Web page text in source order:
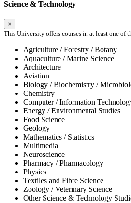
Science & Technology
×
This University offers courses in at least one of
Agriculture / Forestry / Botany
Aquaculture / Marine Science
Architecture
Aviation
Biology / Biochemistry /
Chemistry
Computer / Information
Energy / Environmental Studies
Food Science
Geology
Mathematics / Statistics
Multimedia
Neuroscience
Pharmacy / Pharmacology
Physics
Textiles and Fibre Science
Zoology / Veterinary Science
Other Science & Technology